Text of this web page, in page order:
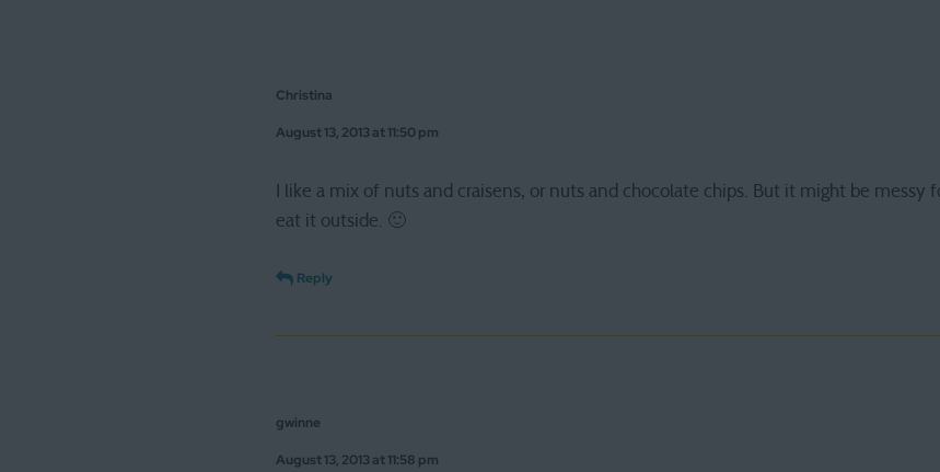
Christina
August 13, 2013 at 11:50 pm
I like a mix of nuts and craisens, or nuts and chocolate chips. But it might be messy
eat it outside. 🙂
Reply
gwinne
August 13, 2013 at 11:58 pm